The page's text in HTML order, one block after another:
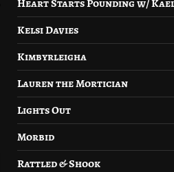
Heart Starts Pounding w/
Kelsi Davies
Kimbyrleigha
Lauren the Mortician
Lights Out
Morbid
Rattled & Shook